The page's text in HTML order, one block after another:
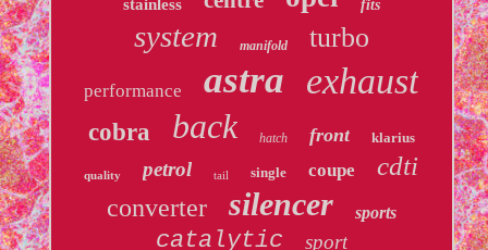
stainless fits
system manifold turbo
performance astra exhaust
cobra back hatch front klarius
quality petrol tail single coupe cdti
converter silencer sports
catalytic sport